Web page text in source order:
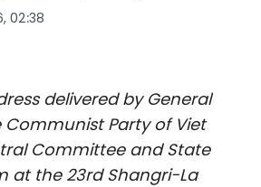
SOCIETY
ENVIRONMENT
02:38
delivered by General
Party of Viet
Committee and State
at the 23rd Shangri-La